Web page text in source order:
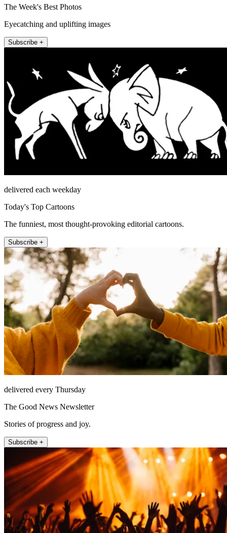
The Week's Best Photos
Eyecatching and uplifting images
Subscribe +
delivered each weekday
Today's Top Cartoons
The funniest, most thought-provoking editorial cartoons.
Subscribe +
delivered every Thursday
The Good News Newsletter
Stories of progress and joy.
Subscribe +